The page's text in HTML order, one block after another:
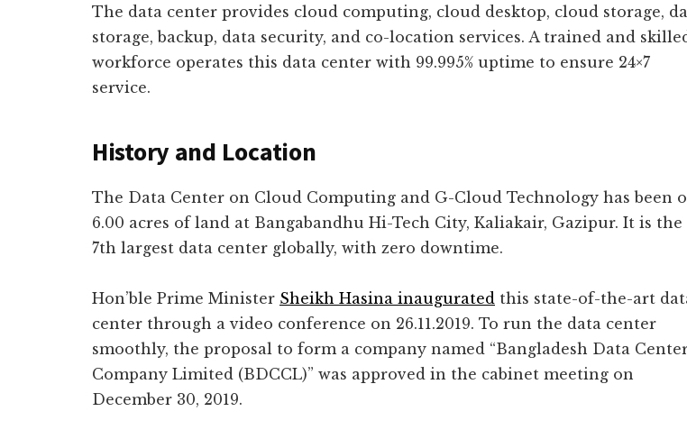
The data center provides cloud computing, cloud desktop, cloud storage,
storage, backup, data security, and co-location services. A trained and
workforce operates this data center with 99.995% uptime to ensure 24×7
service.
History and Location
The Data Center on Cloud Computing and G-Cloud Technology has been
6.00 acres of land at Bangabandhu Hi-Tech City, Kaliakair, Gazipur. It is the
7th largest data center globally, with zero downtime.
Hon’ble Prime Minister Sheikh Hasina inaugurated this state-of-the-art
center through a video conference on 26.11.2019. To run the data center
smoothly, the proposal to form a company named “Bangladesh Data
Company Limited (BDCCL)” was approved in the cabinet meeting on
December 30, 2019.